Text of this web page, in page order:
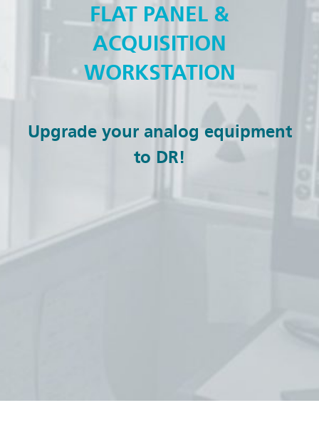
FLAT PANEL &
ACQUISITION
WORKSTATION
Upgrade your analog equipment
to DR!